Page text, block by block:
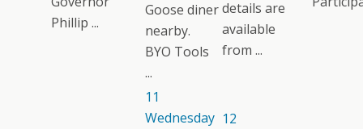
Phillip ...
Goose diner
nearby.
BYO Tools
...
details are
available
from ...
11
Wednesday 12